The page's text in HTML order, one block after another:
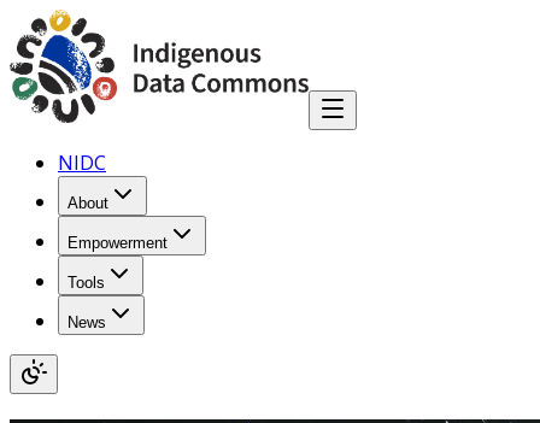
NIDC
About
Empowerment
Tools
News